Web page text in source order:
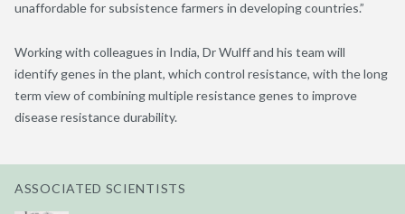
unaffordable for subsistence farmers in developing countries.”
Working with colleagues in India, Dr Wulff and his team will
identify genes in the plant, which control resistance, with the long
term view of combining multiple resistance genes to improve
disease resistance durability.
ASSOCIATED SCIENTISTS